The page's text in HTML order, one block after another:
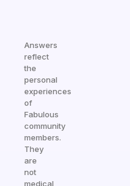
Answers
reflect
the
personal
experiences
of
Fabulous
community
members.
They
are
not
medical